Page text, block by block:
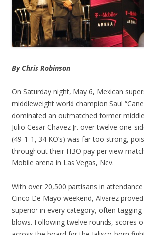
By Chris Robinson
On Saturday night, May 6, Mexican
middleweight world champion Saul
dominated an outmatched former
Julio Cesar Chavez Jr. over twelve one-
(49-1-1, 34 KO’s) was far too strong,
throughout their HBO pay per view
Mobile arena in Las Vegas, Nev.
With over 20,500 partisans in
Cinco De Mayo weekend, Alvarez
superior in every category, often tagging
blows. Following twelve rounds, scores